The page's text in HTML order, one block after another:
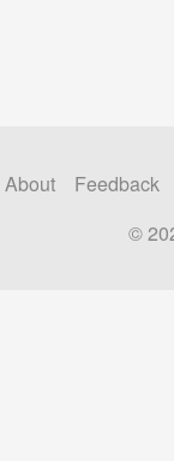
About
Feedback
©